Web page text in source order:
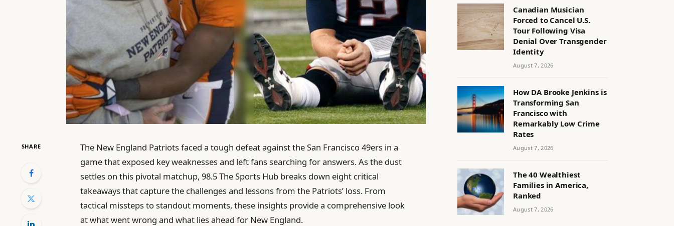
SHARE
The New England Patriots faced a tough defeat against the San Francisco 49ers in a
game that exposed key weaknesses and left fans searching for answers. As the dust
settles on this pivotal matchup, 98.5 The Sports Hub breaks down eight critical
takeaways that capture the challenges and lessons from the Patriots’ loss. From
tactical missteps to standout moments, these insights provide a comprehensive look
at what went wrong and what lies ahead for New England.
Canadian Musician
Forced to Cancel U.S.
Tour Following Visa
Denial Over Transgender
Identity
August 7, 2026
How DA Brooke Jenkins is
Transforming San
Francisco with
Remarkably Low Crime
Rates
August 7, 2026
The 40 Wealthiest
Families in America,
Ranked
August 7, 2026